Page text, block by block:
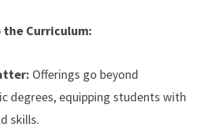
the Curriculum:
Offerings go beyond
degrees, equipping students with
skills.